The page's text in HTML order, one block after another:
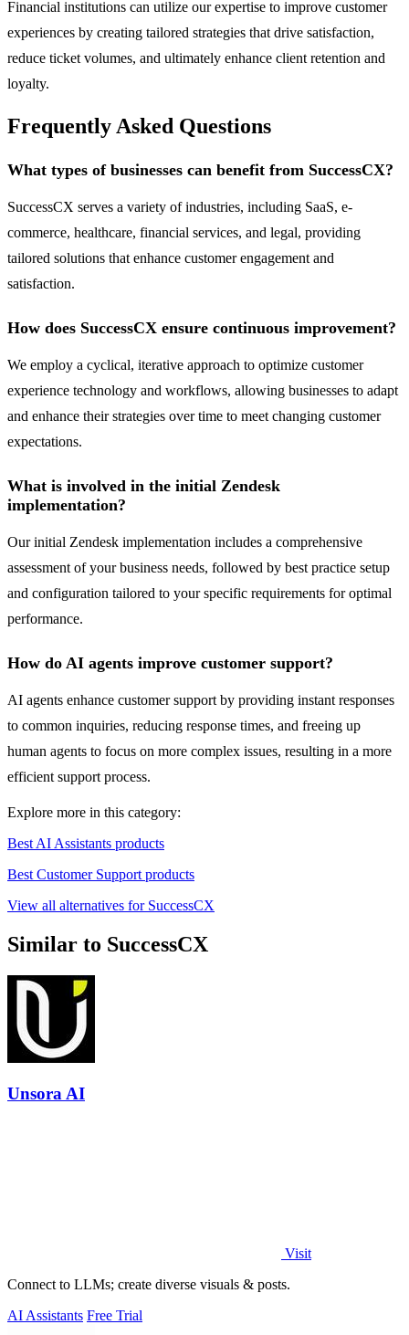
Financial institutions can utilize our expertise to improve customer
experiences by creating tailored strategies that drive satisfaction,
reduce ticket volumes, and ultimately enhance client retention and
loyalty.
Frequently Asked Questions
What types of businesses can benefit from SuccessCX?
SuccessCX serves a variety of industries, including SaaS, e-
commerce, healthcare, financial services, and legal, providing
tailored solutions that enhance customer engagement and
satisfaction.
How does SuccessCX ensure continuous improvement?
We employ a cyclical, iterative approach to optimize customer
experience technology and workflows, allowing businesses to adapt
and enhance their strategies over time to meet changing customer
expectations.
What is involved in the initial Zendesk
implementation?
Our initial Zendesk implementation includes a comprehensive
assessment of your business needs, followed by best practice setup
and configuration tailored to your specific requirements for optimal
performance.
How do AI agents improve customer support?
AI agents enhance customer support by providing instant responses
to common inquiries, reducing response times, and freeing up
human agents to focus on more complex issues, resulting in a more
efficient support process.
Explore more in this category:
Best AI Assistants products
Best Customer Support products
View all alternatives for SuccessCX
Similar to SuccessCX
Unsora AI
Visit
Connect to LLMs; create diverse visuals & posts.
AI Assistants Free Trial